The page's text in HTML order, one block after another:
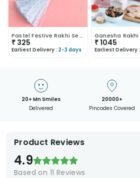
Pastel Festive Rakhi Set For Bhaiya Bhabhi
₹ 325
Earliest Delivery : 2-3 days
₹1045
Earliest Delivery :
20+ Mn Smiles
Delivered
20000+
Pincodes Covered
Product Reviews
4.9
Based on 11 Reviews